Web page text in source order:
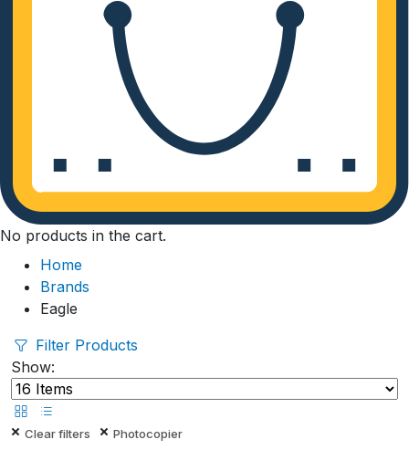
No products in the cart.
Home
Brands
Eagle
Filter Products
Show:
Clear filters Photocopier